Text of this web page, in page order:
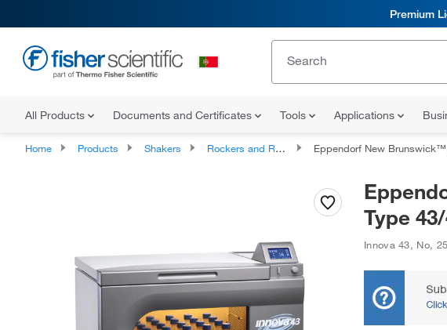
Premium
All Products Documents and Certificates Tools Applications
Home Products Shakers Rockers and Rotators Eppendorf New Brunswick™ Innova™ Type 43/
Type
Innova 43, No,